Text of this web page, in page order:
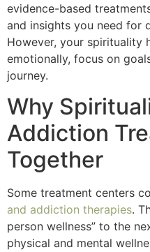
evidence-based
and insights you need for
However, your spirituality
emotionally, focus on
journey.
Why
Addiction
Together
Some treatment centers
and addiction therapies.
person wellness” to the
physical and mental